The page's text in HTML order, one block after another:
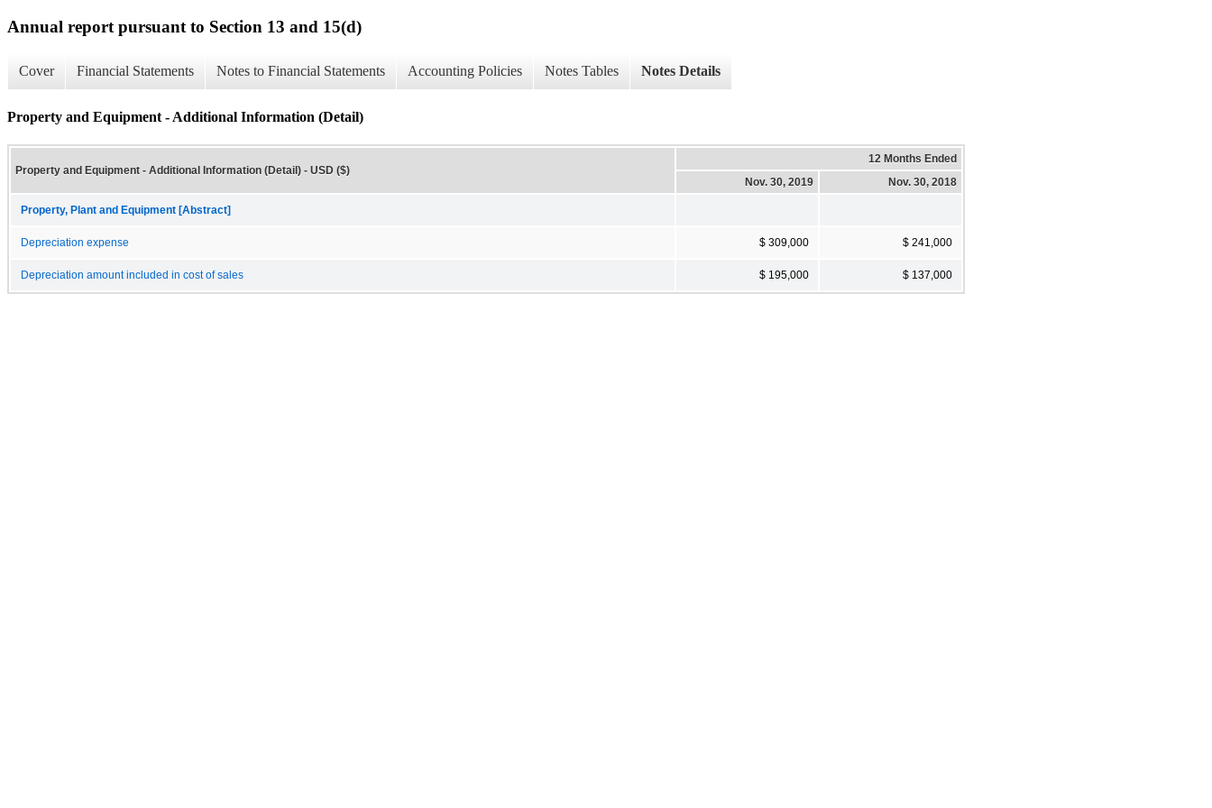
Annual report pursuant to Section 13 and 15(d)
Cover Financial Statements Notes to Financial Statements Accounting Policies Notes Tables Notes Details
Property and Equipment - Additional Information (Detail)
Property and Equipment - Additional Information (Detail) - USD ($)
12 Months Ended
Nov. 30, 2019
Nov. 30, 2018
Property, Plant and Equipment [Abstract]
Depreciation expense $ 309,000 $ 241,000
Depreciation amount included in cost of sales $ 195,000 $ 137,000